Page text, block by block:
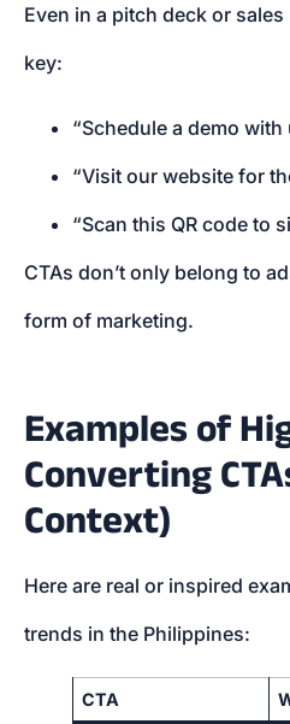
Even in a pitch deck or
key:
“Schedule a demo with
“Visit our website for
“Scan this QR code to
CTAs don’t only belong to
form of marketing.
Examples of
Converting
Context)
Here are real or inspired
trends in the Philippines:
CTA